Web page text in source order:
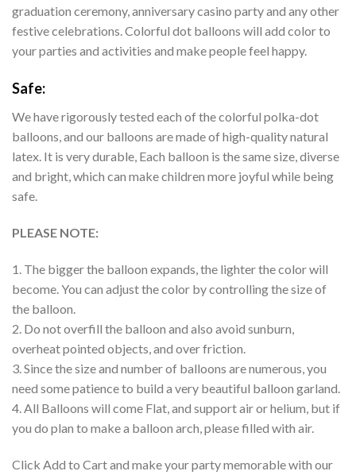
graduation ceremony, anniversary casino party and any other
festive celebrations. Colorful dot balloons will add color to
your parties and activities and make people feel happy.
Safe:
We have rigorously tested each of the colorful polka-dot
balloons, and our balloons are made of high-quality natural
latex. It is very durable, Each balloon is the same size, diverse
and bright, which can make children more joyful while being
safe.
PLEASE NOTE:
1. The bigger the balloon expands, the lighter the color will
become. You can adjust the color by controlling the size of
the balloon.
2. Do not overfill the balloon and also avoid sunburn,
overheat pointed objects, and over friction.
3. Since the size and number of balloons are numerous, you
need some patience to build a very beautiful balloon garland.
4. All Balloons will come Flat, and support air or helium, but if
you do plan to make a balloon arch, please filled with air.
Click Add to Cart and make your party memorable with our